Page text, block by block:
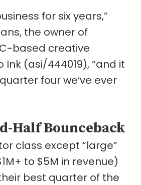
for six years,”
the owner of
based creative
Ink (asi/444019), “and it
four we’ve ever
Half Bounceback
class except “large”
to $5M in revenue)
best quarter of the